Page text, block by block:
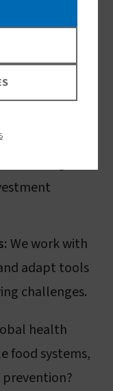
chain
global
Africa,
We work with
adapt tools
challenges.
health
food systems,